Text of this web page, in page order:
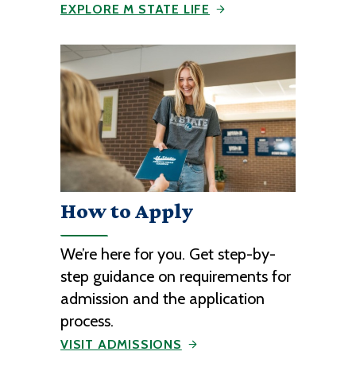
EXPLORE M STATE LIFE
How to Apply
We’re here for you. Get step-by-
step guidance on requirements for
admission and the application
process.
VISIT ADMISSIONS